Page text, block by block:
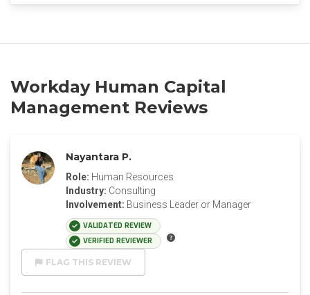
Workday Human Capital
Management Reviews
Nayantara P.
Role: Human Resources
Industry: Consulting
Involvement: Business Leader or Manager
VALIDATED REVIEW
VERIFIED REVIEWER
FLAG THIS REVIEW